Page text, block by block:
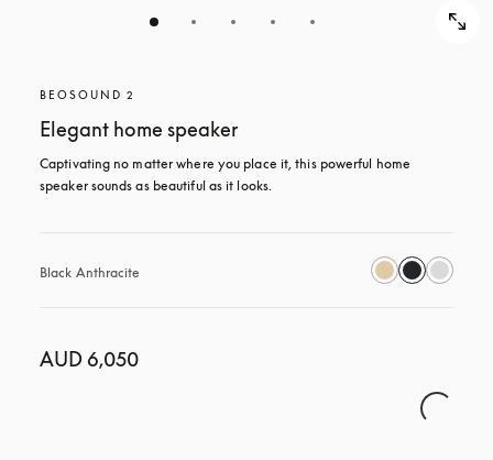
BEOSOUND 2
Elegant home speaker
Captivating no matter where you place it, this powerful home
speaker sounds as beautiful as it looks.
Black Anthracite
AUD 6,050